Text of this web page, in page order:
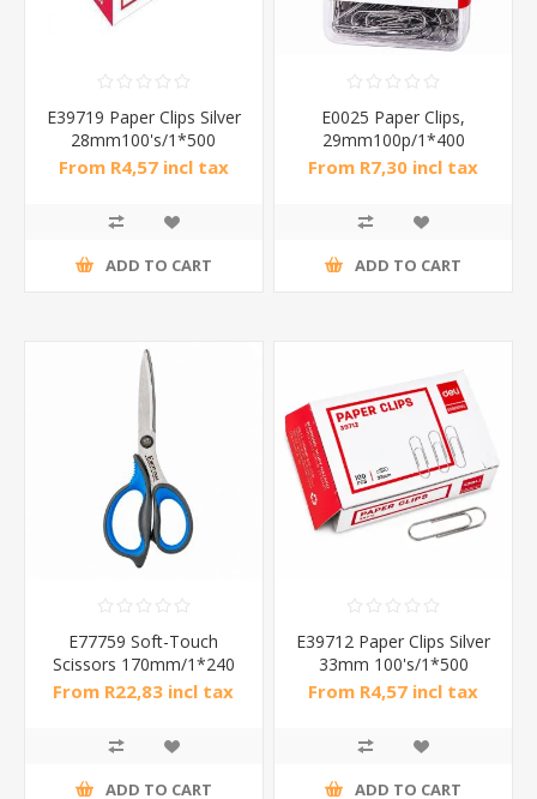
E39719 Paper Clips Silver
28mm100's/1*500
From R4,57 incl tax
ADD TO CART
E0025 Paper Clips,
29mm100p/1*400
From R7,30 incl tax
ADD TO CART
E77759 Soft-Touch
Scissors 170mm/1*240
From R22,83 incl tax
ADD TO CART
E39712 Paper Clips Silver
33mm 100's/1*500
From R4,57 incl tax
ADD TO CART